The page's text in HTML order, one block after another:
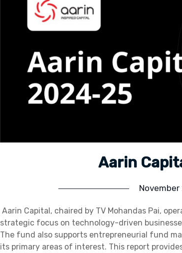
Aarin
Aarin Capital, chaired by TV Mohandas Pai,
strategic focus on technology-driven
The fund also supports entrepreneurial fund
its primary areas of interest. This report